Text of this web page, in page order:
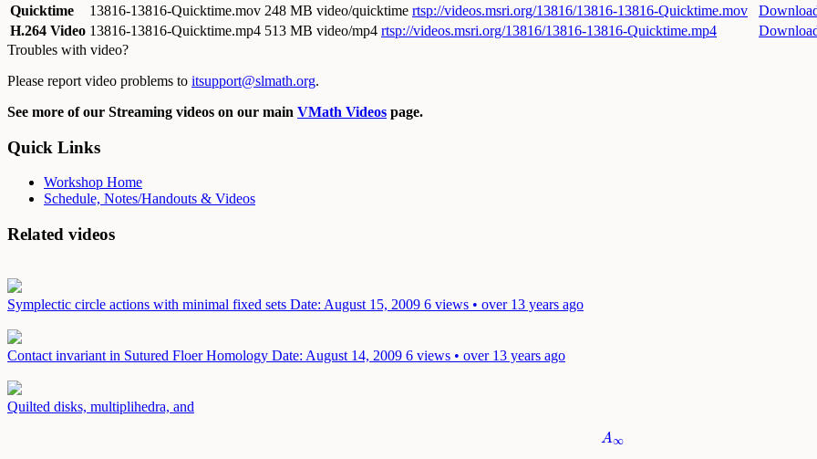
Quicktime
13816-13816-Quicktime.mov 248 MB video/quicktime rtsp://videos.msri.org/13816/13816-13816-Quicktime.mov
H.264 Video 13816-13816-Quicktime.mp4 513 MB video/mp4 rtsp://videos.msri.org/13816/13816-13816-Quicktime.mp4
Troubles with video?
Please report video problems to itsupport@slmath.org.
See more of our Streaming videos on our main VMath Videos page.
Quick Links
Workshop Home
Schedule, Notes/Handouts & Videos
Related videos
Symplectic circle actions with minimal fixed sets Date: August 15, 2009 6 views • over 13 years ago
Contact invariant in Sutured Floer Homology Date: August 14, 2009 6 views • over 13 years ago
Quilted disks, multiplihedra, and
A∞
A∞